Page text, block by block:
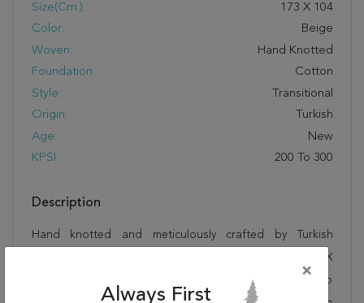
Size(cm.):
173 X 104
Color:
Beige
Woven:
Hand Knotted
Foundation:
Cotton
Style:
Transitional
Origin:
Turkish
Age:
New
KPSI:
200 To 300
Description
Hand knotted and meticulously crafted by Turkish
artisans, this stunning Hereke Beige Hand Knotted 3'5" X
5'8" Area Rug 250-17643 will invite quality and beauty into
×
Always First